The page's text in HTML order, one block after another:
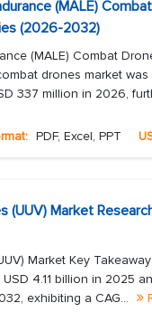
(MALE)
(2026-2032)
(MALE) Combat
drones market
337 million in 2026,
PDF, Excel, PPT
(UUV) Market
Market Key
4.11 billion in 2025
exhibiting a CAG...